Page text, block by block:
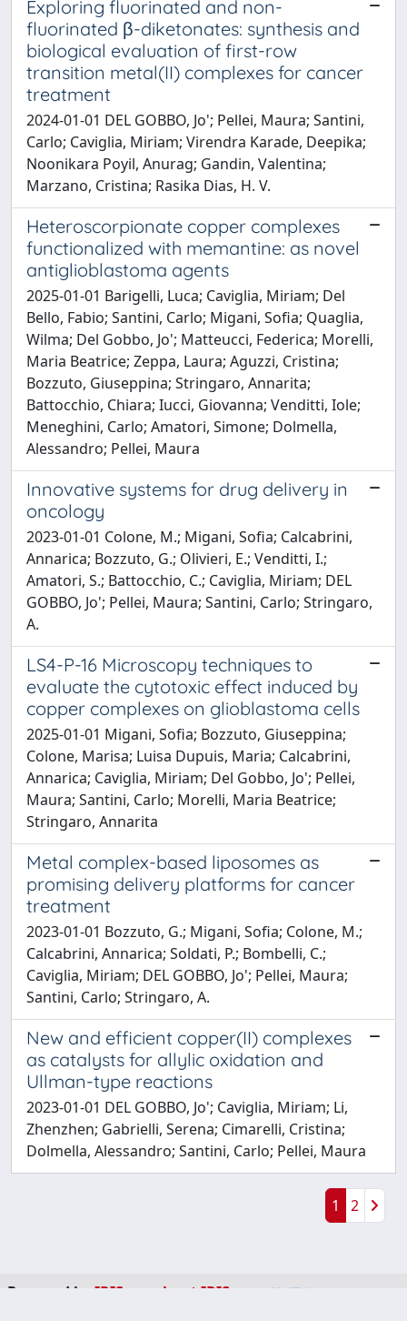
Exploring fluorinated and non-
fluorinated β-diketonates: synthesis and
biological evaluation of first-row
transition metal(II) complexes for cancer
treatment
2024-01-01 DEL GOBBO, Jo'; Pellei, Maura; Santini,
Carlo; Caviglia, Miriam; Virendra Karade, Deepika;
Noonikara Poyil, Anurag; Gandin, Valentina;
Marzano, Cristina; Rasika Dias, H. V.
Heteroscorpionate copper complexes
functionalized with memantine: as novel
antiglioblastoma agents
2025-01-01 Barigelli, Luca; Caviglia, Miriam; Del
Bello, Fabio; Santini, Carlo; Migani, Sofia; Quaglia,
Wilma; Del Gobbo, Jo'; Matteucci, Federica; Morelli,
Maria Beatrice; Zeppa, Laura; Aguzzi, Cristina;
Bozzuto, Giuseppina; Stringaro, Annarita;
Battocchio, Chiara; Iucci, Giovanna; Venditti, Iole;
Meneghini, Carlo; Amatori, Simone; Dolmella,
Alessandro; Pellei, Maura
Innovative systems for drug delivery in
oncology
2023-01-01 Colone, M.; Migani, Sofia; Calcabrini,
Annarica; Bozzuto, G.; Olivieri, E.; Venditti, I.;
Amatori, S.; Battocchio, C.; Caviglia, Miriam; DEL
GOBBO, Jo'; Pellei, Maura; Santini, Carlo; Stringaro,
A.
LS4-P-16 Microscopy techniques to
evaluate the cytotoxic effect induced by
copper complexes on glioblastoma cells
2025-01-01 Migani, Sofia; Bozzuto, Giuseppina;
Colone, Marisa; Luisa Dupuis, Maria; Calcabrini,
Annarica; Caviglia, Miriam; Del Gobbo, Jo'; Pellei,
Maura; Santini, Carlo; Morelli, Maria Beatrice;
Stringaro, Annarita
Metal complex-based liposomes as
promising delivery platforms for cancer
treatment
2023-01-01 Bozzuto, G.; Migani, Sofia; Colone, M.;
Calcabrini, Annarica; Soldati, P.; Bombelli, C.;
Caviglia, Miriam; DEL GOBBO, Jo'; Pellei, Maura;
Santini, Carlo; Stringaro, A.
New and efficient copper(II) complexes
as catalysts for allylic oxidation and
Ullman-type reactions
2023-01-01 DEL GOBBO, Jo'; Caviglia, Miriam; Li,
Zhenzhen; Gabrielli, Serena; Cimarelli, Cristina;
Dolmella, Alessandro; Santini, Carlo; Pellei, Maura
1 2
Powered by IRIS about IRIS